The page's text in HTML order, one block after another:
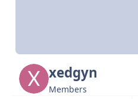
xedgyn
Members